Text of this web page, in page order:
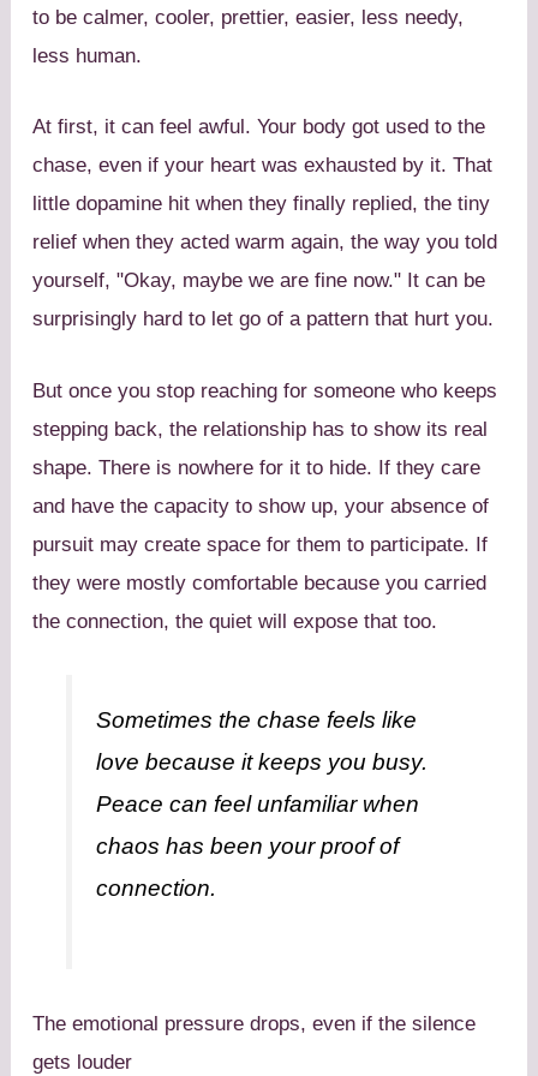
to be calmer, cooler, prettier, easier, less needy,
less human.
At first, it can feel awful. Your body got used to the
chase, even if your heart was exhausted by it. That
little dopamine hit when they finally replied, the tiny
relief when they acted warm again, the way you told
yourself, "Okay, maybe we are fine now." It can be
surprisingly hard to let go of a pattern that hurt you.
But once you stop reaching for someone who keeps
stepping back, the relationship has to show its real
shape. There is nowhere for it to hide. If they care
and have the capacity to show up, your absence of
pursuit may create space for them to participate. If
they were mostly comfortable because you carried
the connection, the quiet will expose that too.
Sometimes the chase feels like
love because it keeps you busy.
Peace can feel unfamiliar when
chaos has been your proof of
connection.
The emotional pressure drops, even if the silence
gets louder